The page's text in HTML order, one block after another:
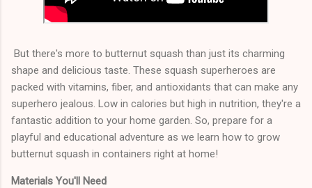
But there's more to butternut squash than just its charming
shape and delicious taste. These squash superheroes are
packed with vitamins, fiber, and antioxidants that can make any
superhero jealous. Low in calories but high in nutrition, they're a
fantastic addition to your home garden. So, prepare for a
playful and educational adventure as we learn how to grow
butternut squash in containers right at home!
Materials You'll Need